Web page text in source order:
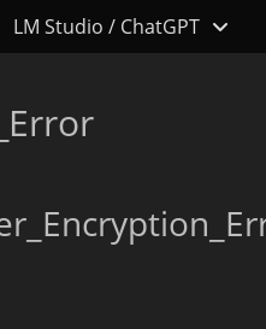
LM Studio / ChatGPT